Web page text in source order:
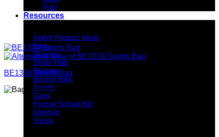
Polo
Resources
Indent Product Ideas
Bags
Scarves
Straw Hats
Beanies
Bucket Hats
Towels
Caps
Formal School Hat
Lifestyle
Visors
BE1334 Sports Bag